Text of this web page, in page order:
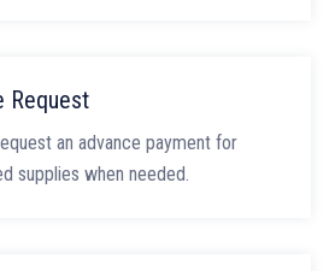
Request
an advance payment for
supplies when needed.